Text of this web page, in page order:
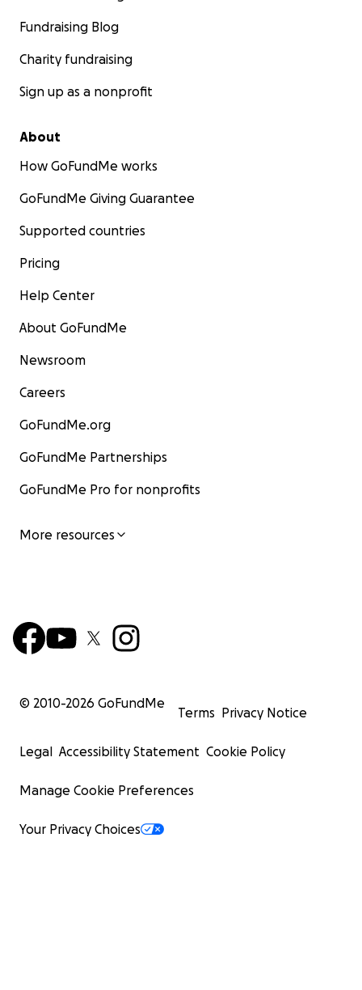
Fundraising Blog
Charity fundraising
Sign up as a nonprofit
About
How GoFundMe works
GoFundMe Giving Guarantee
Supported countries
Pricing
Help Center
About GoFundMe
Newsroom
Careers
GoFundMe.org
GoFundMe Partnerships
GoFundMe Pro for nonprofits
More resources
© 2010-2026 GoFundMe
Terms Privacy Notice
Legal Accessibility Statement Cookie Policy
Manage Cookie Preferences
Your Privacy Choices